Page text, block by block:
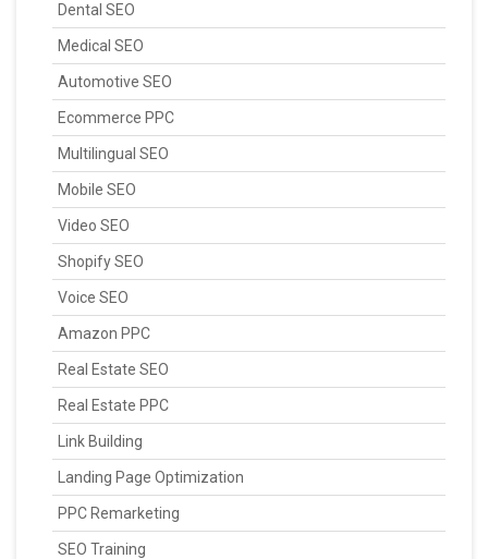
Dental SEO
Medical SEO
Automotive SEO
Ecommerce PPC
Multilingual SEO
Mobile SEO
Video SEO
Shopify SEO
Voice SEO
Amazon PPC
Real Estate SEO
Real Estate PPC
Link Building
Landing Page Optimization
PPC Remarketing
SEO Training